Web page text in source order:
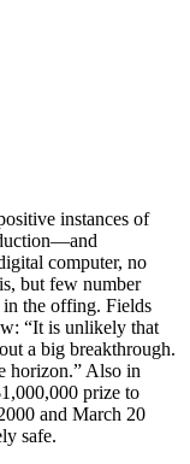
instances of
computer, no
but few number
in the offing. Fields
“It is unlikely that
a big breakthrough.
horizon.” Also in
prize to
and March 20
safe.